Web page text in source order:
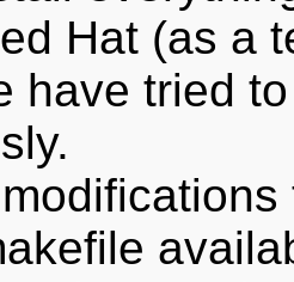
Hat (as a
have tried